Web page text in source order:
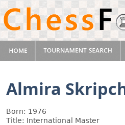
Almira
Born: 1976
Title: International Master